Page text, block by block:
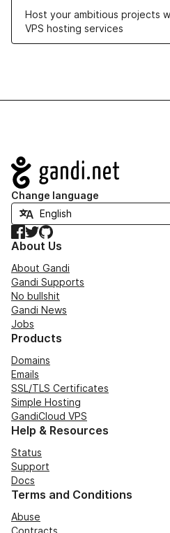
Host your ambitious projects
VPS hosting services
Navigation
Change language
Facebook
TwitterGitHub
About Us
About Gandi
Gandi Supports
No bullshit
Gandi News
Jobs
Products
Domains
Emails
SSL/TLS Certificates
Simple Hosting
GandiCloud VPS
Help & Resources
Status
Support
Docs
Terms and Conditions
Abuse